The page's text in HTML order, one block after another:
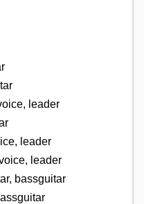
leader
leader
leader
bassguitar